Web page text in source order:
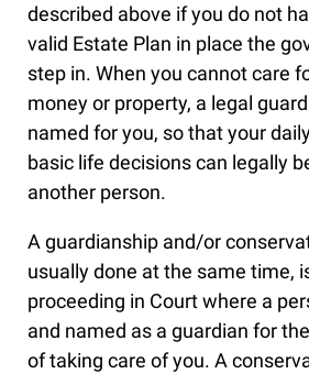
described above if you do not
valid Estate Plan in place the
step in. When you cannot care
money or property, a legal
named for you, so that your
basic life decisions can legally
another person.
A guardianship and/or
usually done at the same time,
proceeding in Court where a
and named as a guardian for
of taking care of you. A